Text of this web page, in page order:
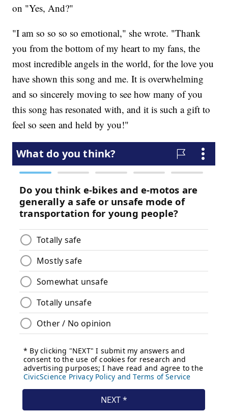
on "Yes, And?"
"I am so so so so emotional," she wrote. "Thank
you from the bottom of my heart to my fans, the
most incredible angels in the world, for the love you
have shown this song and me. It is overwhelming
and so sincerely moving to see how many of you
this song has resonated with, and it is such a gift to
feel so seen and held by you!"